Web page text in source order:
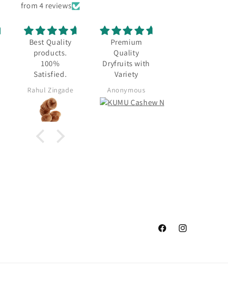
from 4 reviews
Best Quality
products.
100%
Satisfied.
Rahul Zingade
Premium
Quality
Dryfruits with
Variety
Anonymous
FacebookInstagram